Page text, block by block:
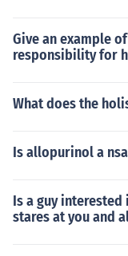
Give an example
responsibility for
What does the
Is allopurinol a
Is a guy
stares at you and